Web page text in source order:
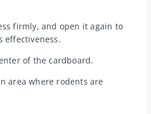
firmly, and open it again to
effectiveness.
of the cardboard.
area where rodents are